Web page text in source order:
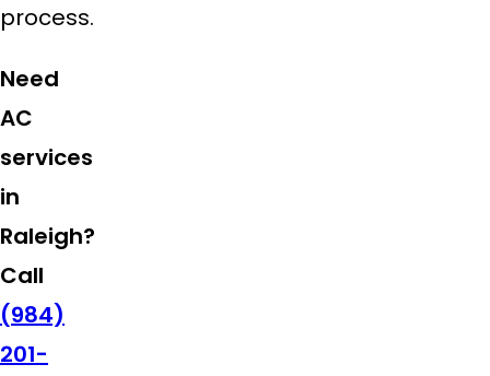
process.
Need
AC
services
in
Raleigh?
Call
(984)
201-